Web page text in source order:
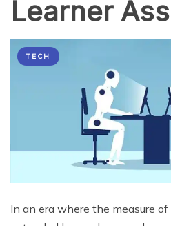
Learner
TECH
In an era where the measure